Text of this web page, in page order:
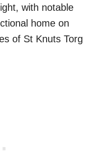
with notable
home on
of St Knuts Torg